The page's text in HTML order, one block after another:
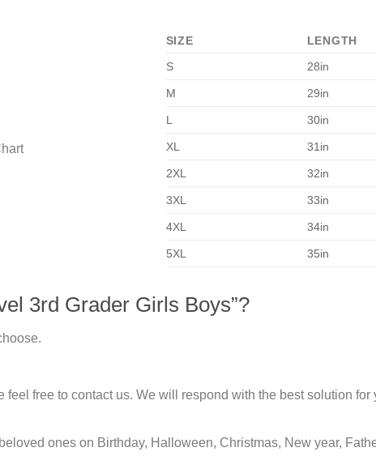
SIZE LENGTH
S
28in
M 29in
L 30in
XL 31in
2XL 32in
3XL 33in
4XL 34in
5XL 35in
3rd Grader Girls Boys”?
free to contact us. We will respond with the best solution
ones on Birthday, Halloween, Christmas, New year,